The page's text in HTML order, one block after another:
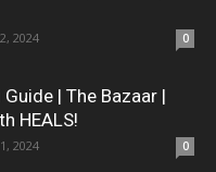
2024 0
| The Bazaar |
HEALS!
2024 0